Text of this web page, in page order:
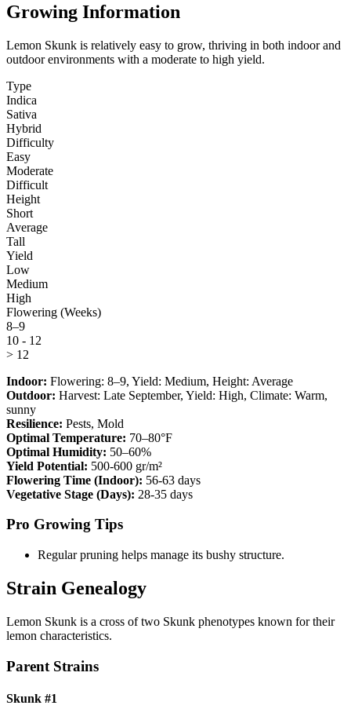
Growing Information
Lemon Skunk is relatively easy to grow, thriving in both indoor and
outdoor environments with a moderate to high yield.
Type
Indica
Sativa
Hybrid
Difficulty
Easy
Moderate
Difficult
Height
Short
Average
Tall
Yield
Low
Medium
High
Flowering (Weeks)
8–9
10 - 12
> 12
Indoor: Flowering: 8–9, Yield: Medium, Height: Average
Outdoor: Harvest: Late September, Yield: High, Climate: Warm,
sunny
Resilience: Pests, Mold
Optimal Temperature: 70–80°F
Optimal Humidity: 50–60%
Yield Potential: 500-600 gr/m²
Flowering Time (Indoor): 56-63 days
Vegetative Stage (Days): 28-35 days
Pro Growing Tips
Regular pruning helps manage its bushy structure.
Strain Genealogy
Lemon Skunk is a cross of two Skunk phenotypes known for their
lemon characteristics.
Parent Strains
Skunk #1